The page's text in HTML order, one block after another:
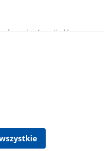
of your data (e-mail address